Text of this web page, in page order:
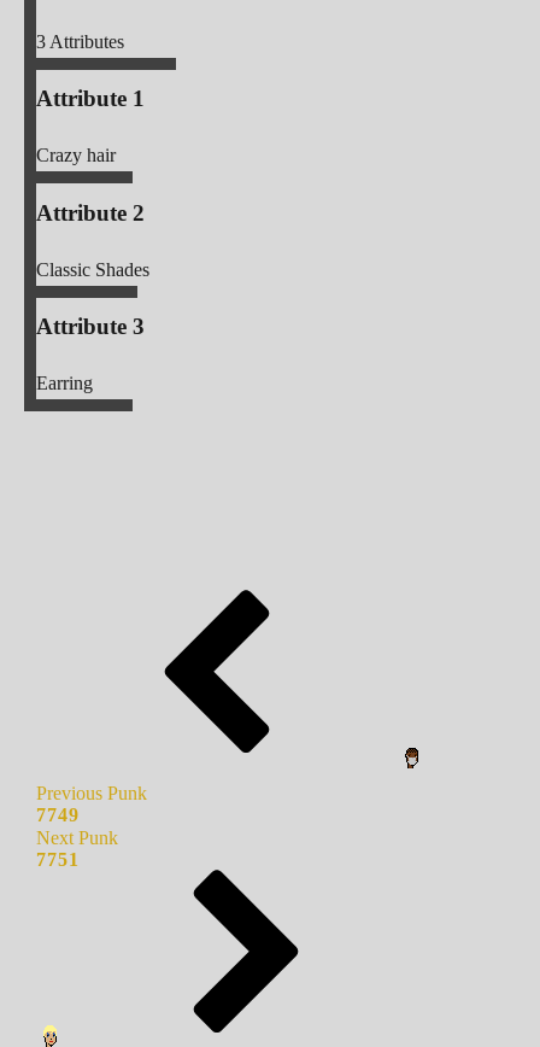
3Attributes
Attribute 1
Crazy hair
Attribute 2
Classic Shades
Attribute 3
Earring
Previous Punk
7749
Next Punk
7751